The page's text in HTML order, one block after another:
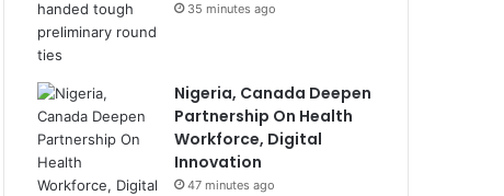
35 minutes ago
Nigeria, Canada Deepen
Partnership On Health
Workforce, Digital
Innovation
47 minutes ago